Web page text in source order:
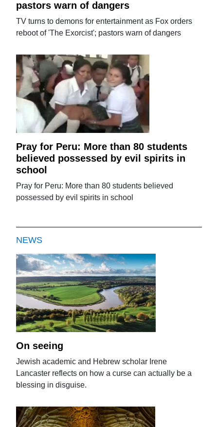
pastors warn of dangers
TV turns to demons for entertainment as Fox orders
reboot of 'The Exorcist'; pastors warn of dangers
Pray for Peru: More than 80 students
believed possessed by evil spirits in
school
Pray for Peru: More than 80 students believed
possessed by evil spirits in school
NEWS
On seeing
Jewish academic and Hebrew scholar Irene
Lancaster reflects on how a curse can actually be a
blessing in disguise.